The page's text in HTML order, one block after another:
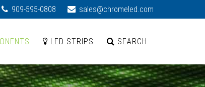
909-595-0808 sales@chromeled.com
LED STRIPS SEARCH